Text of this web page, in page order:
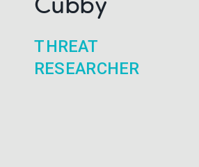
THREAT
RESEARCHER